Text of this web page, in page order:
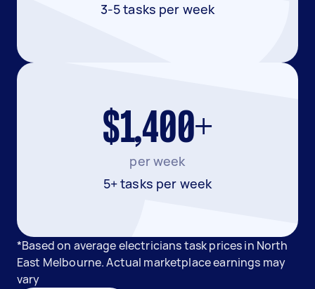
3-5 tasks per week
$1,400+
per week
5+ tasks per week
*Based on average electricians task prices in North
East Melbourne. Actual marketplace earnings may
vary